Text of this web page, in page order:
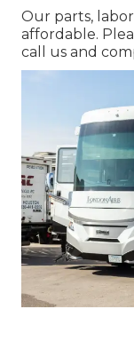
Our parts,
affordable.
call us and